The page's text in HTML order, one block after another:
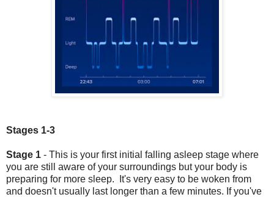
Stages 1-3
Stage 1 - This is your first initial falling asleep stage where
you are still aware of your surroundings but your body is
preparing for more sleep. It's very easy to be woken from
and doesn't usually last longer than a few minutes. If you've